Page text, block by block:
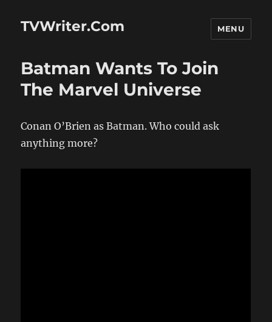
TVWriter.Com MENU
Batman Wants To Join
The Marvel Universe
Conan O’Brien as Batman. Who could ask
anything more?